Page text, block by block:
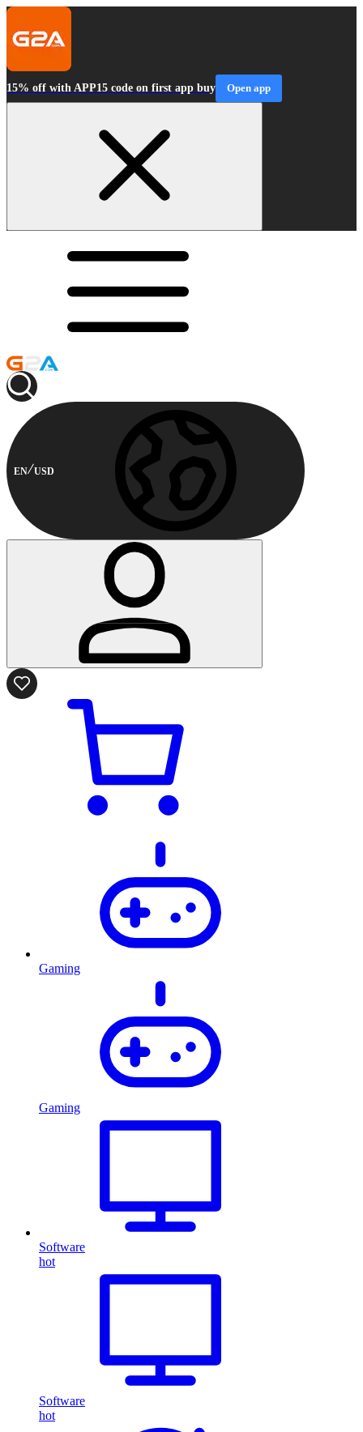
15% off with APP15 code on first app buy Open app
EN USD
Gaming
Gaming
Software
hot
Software
hot